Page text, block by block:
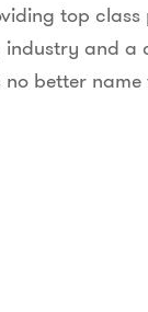
top class
and a
no better